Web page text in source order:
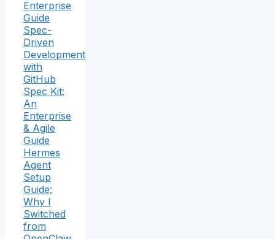
Enterprise
Guide
Spec-
Driven
Development
with
GitHub
Spec Kit:
An
Enterprise
& Agile
Guide
Hermes
Agent
Setup
Guide:
Why I
Switched
from